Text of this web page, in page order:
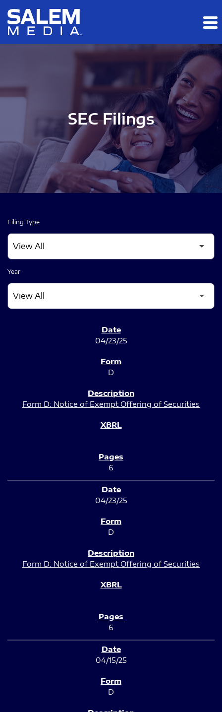
Skip to main content
Skip to section navigation
SEC Filings
Filing Type
Year
04/23/25
D
Form D: Notice of Exempt Offering of Securities
6
04/23/25
D
Form D: Notice of Exempt Offering of Securities
6
04/15/25
D